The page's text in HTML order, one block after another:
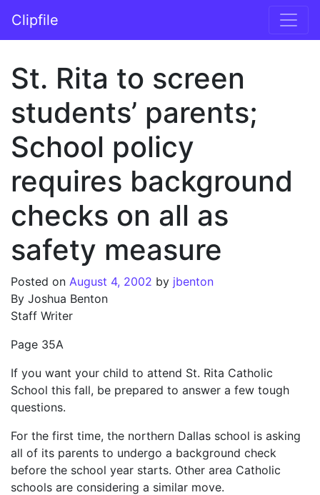
Main Navigation
Clipfile
St. Rita to screen
students’ parents;
School policy
requires background
checks on all as
safety measure
Posted on August 4, 2002 by jbenton
By Joshua Benton
Staff Writer
Page 35A
If you want your child to attend St. Rita Catholic
School this fall, be prepared to answer a few tough
questions.
For the first time, the northern Dallas school is asking
all of its parents to undergo a background check
before the school year starts. Other area Catholic
schools are considering a similar move.